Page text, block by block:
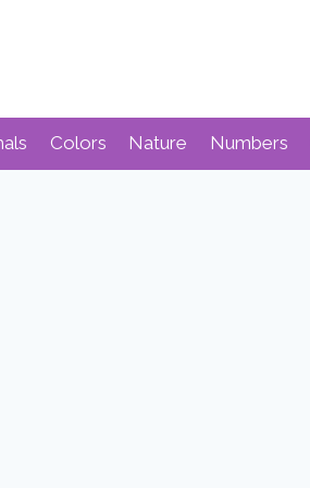
Colors Nature Numbers